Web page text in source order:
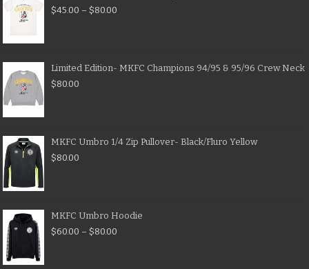
$45.00 – $80.00
Limited Edition- MKFC Champions 94/95 & 95/96 Crew Neck
$80.00
MKFC Umbro 1/4 Zip Pullover- Black/Fluro Yellow
$80.00
MKFC Umbro Hoodie
$60.00 – $80.00